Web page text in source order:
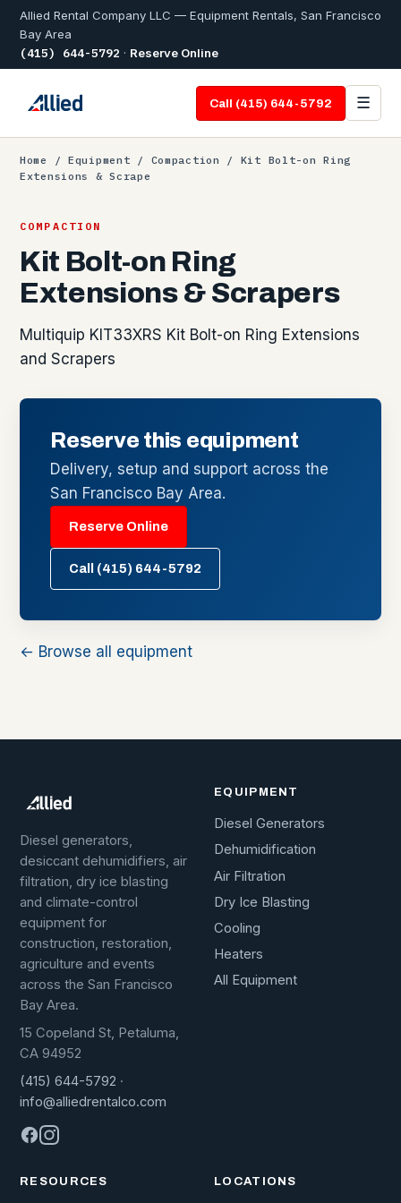
Allied Rental Company LLC — Equipment Rentals, San Francisco
Bay Area
(415) 644-5792 · Reserve Online
Call (415) 644-5792 ☰
Home / Equipment / Compaction
/ Kit Bolt-on Ring
Extensions & Scrape
COMPACTION
Kit Bolt-on Ring
Extensions & Scrapers
Multiquip KIT33XRS Kit Bolt-on Ring Extensions
and Scrapers
Reserve this equipment
Delivery, setup and support across the
San Francisco Bay Area.
Reserve Online
Call (415) 644-5792
← Browse all equipment
Diesel generators,
desiccant dehumidifiers, air
filtration, dry ice blasting
and climate-control
equipment for
construction, restoration,
agriculture and events
across the San Francisco
Bay Area.
15 Copeland St, Petaluma,
CA 94952
(415) 644-5792 ·
info@alliedrentalco.com
EQUIPMENT
Diesel Generators
Dehumidification
Air Filtration
Dry Ice Blasting
Cooling
Heaters
All Equipment
RESOURCES LOCATIONS